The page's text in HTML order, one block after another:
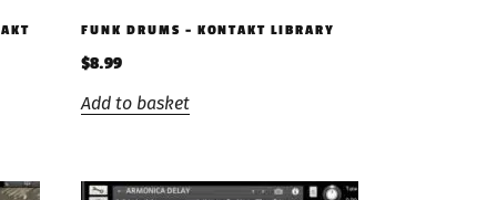
FUNK DRUMS – KONTAKT LIBRARY
$8.99
Add to basket